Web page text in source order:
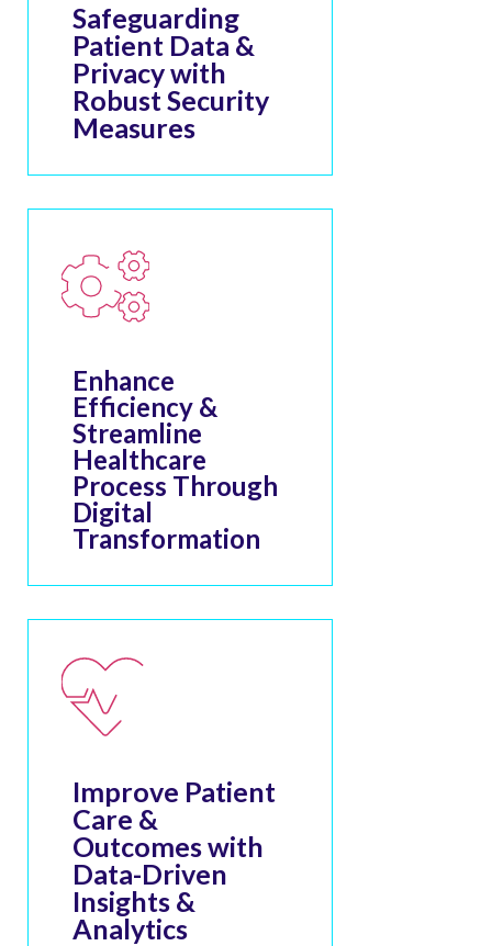
Safeguarding
Patient Data &
Privacy with
Robust Security
Measures
Enhance
Efficiency &
Streamline
Healthcare
Process Through
Digital
Transformation
Improve Patient
Care &
Outcomes with
Data-Driven
Insights &
Analytics